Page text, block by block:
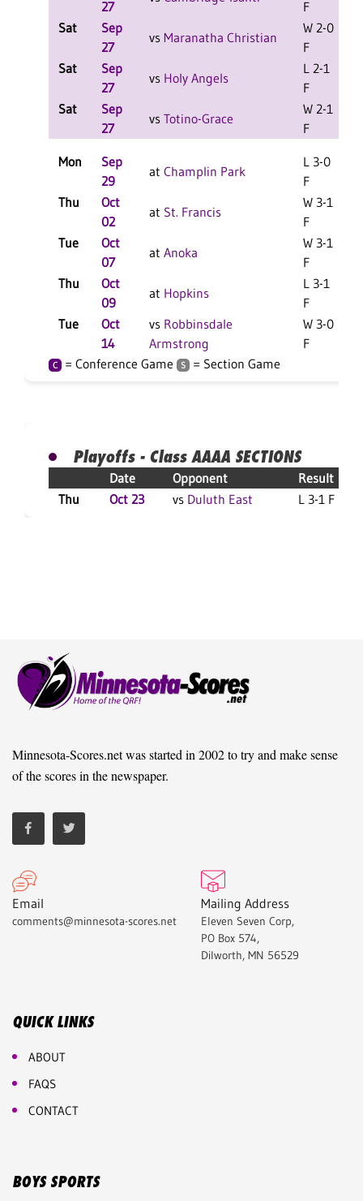
27
F
Sat
Sep
27
vs Maranatha Christian
W 2-0
F
Sat
Sep
27
vs Holy Angels
L 2-1
F
Sat
Sep
27
vs Totino-Grace
W 2-1
F
Mon
Sep
29
at Champlin Park
L 3-0
F
Thu
Oct
02
at St. Francis
W 3-1
F
Tue
Oct
07
at Anoka
W 3-1
F
Thu
Oct
09
at Hopkins
L 3-1
F
Tue
Oct
14
vs Robbinsdale
Armstrong
W 3-0
F
C = Conference Game S = Section Game
Playoffs - Class AAAA SECTIONS
Date Opponent
Result
Thu
Oct 23 vs Duluth East L 3-1 F
Minnesota-Scores.net was started in 2002 to try and make sense
of the scores in the newspaper.
Email
comments@minnesota-scores.net
Mailing Address
Eleven Seven Corp,
PO Box 574,
Dilworth, MN 56529
QUICK LINKS
ABOUT
FAQS
CONTACT
BOYS SPORTS